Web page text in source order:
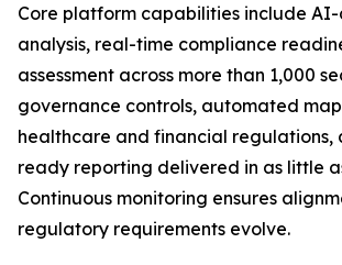
Core platform capabilities include
analysis, real-time compliance
assessment across more than 1,000
governance controls, automated
healthcare and financial regulations,
ready reporting delivered in as little
Continuous monitoring ensures
regulatory requirements evolve.